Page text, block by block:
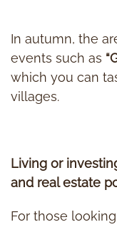
In autumn, the
events such as
which you can
villages.
Living or
and real estate
For those